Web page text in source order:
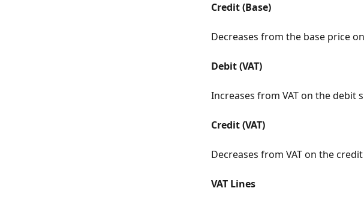
Credit (Base)
Decreases from the base price
Debit (VAT)
Increases from VAT on the debit
Credit (VAT)
Decreases from VAT on the
VAT Lines